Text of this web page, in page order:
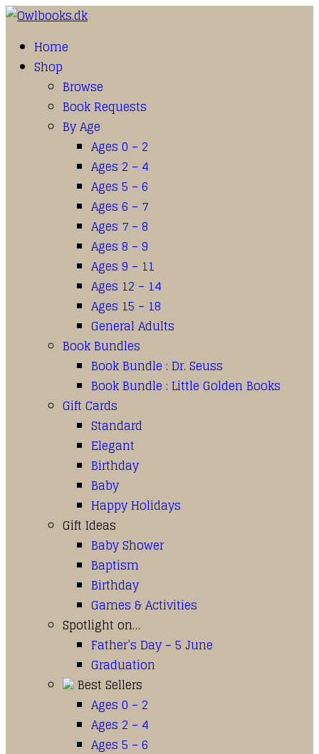
Home
Shop
Browse
Book Requests
By Age
Ages 0 – 2
Ages 2 – 4
Ages 5 – 6
Ages 6 – 7
Ages 7 – 8
Ages 8 – 9
Ages 9 – 11
Ages 12 – 14
Ages 15 – 18
General Adults
Book Bundles
Book Bundle : Dr. Seuss
Book Bundle : Little Golden Books
Gift Cards
Standard
Elegant
Birthday
Baby
Happy Holidays
Gift Ideas
Baby Shower
Baptism
Birthday
Games & Activities
Spotlight on…
Father’s Day – 5 June
Graduation
Best Sellers
Ages 0 – 2
Ages 2 – 4
Ages 5 – 6